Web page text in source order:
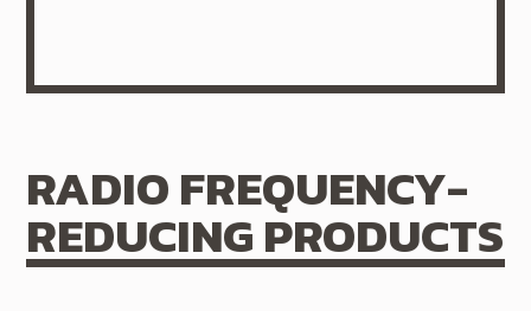
RADIO FREQUENCY-
REDUCING PRODUCTS